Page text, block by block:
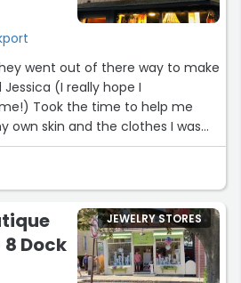
went out of there way to make
(I really hope I
Took the time to help me
own skin and the clothes I was
quality, and service!!!”
Dock
JEWELRY STORES